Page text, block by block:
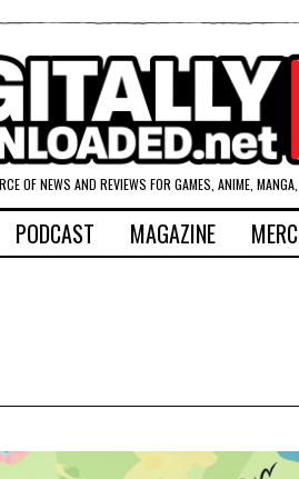
OF NEWS AND REVIEWS FOR GAMES, ANIME,
PODCAST MAGAZINE